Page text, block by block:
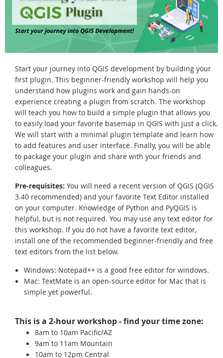
Start your journey into QGIS development by building your
first plugin. This beginner-friendly workshop will help you
understand how plugins work and gain hands-on
experience creating a plugin from scratch. The workshop
will teach you how to build a simple plugin that allows you
to easily load your favorite basemap in QGIS with just a click.
We will start with a minimal plugin template and learn how
to add features and user interface. Finally, you will be able
to package your plugin and share with your friends and
colleagues.
Pre-requisites: You will need a recent version of QGIS (QGIS
3.40 recommended) and your favorite Text Editor installed
on your computer. Knowledge of Python and PyQGIS is
helpful, but is not required. You may use any text editor for
this workshop. If you do not have a favorite text editor,
install one of the recommended beginner-friendly and free
text editors from the list below.
Windows: Notepad++ is a good free editor for windows.
Mac: TextMate is an open-source editor for Mac that is
simple yet powerful.
This is a 2-hour workshop - find your time zone:
8am to 10am Pacific/AZ
9am to 11am Mountain
10am to 12pm Central